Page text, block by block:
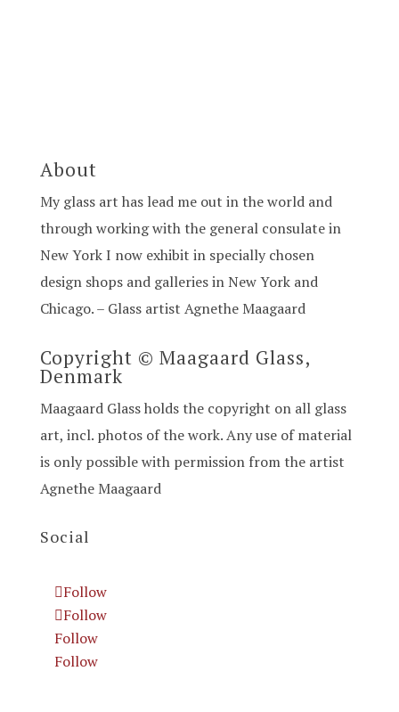
About
My glass art has lead me out in the world and
through working with the general consulate in
New York I now exhibit in specially chosen
design shops and galleries in New York and
Chicago. – Glass artist Agnethe Maagaard
Copyright © Maagaard Glass,
Denmark
Maagaard Glass holds the copyright on all glass
art, incl. photos of the work. Any use of material
is only possible with permission from the artist
Agnethe Maagaard
Social
Follow
Follow
Follow
Follow